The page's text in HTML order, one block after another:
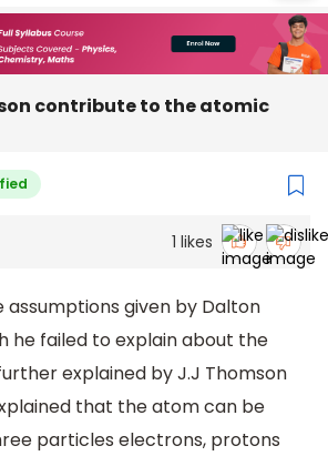
contribute to the atomic
1 likes
assumptions given by Dalton
he failed to explain about the
explained by J.J Thomson
that the atom can be
particles electrons, protons